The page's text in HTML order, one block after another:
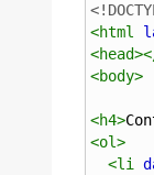
<html
<head
<body>
<h4>
<ol>
<li